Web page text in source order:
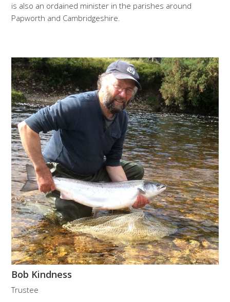
is also an ordained minister in the parishes around
Papworth and Cambridgeshire.
Bob Kindness
Trustee